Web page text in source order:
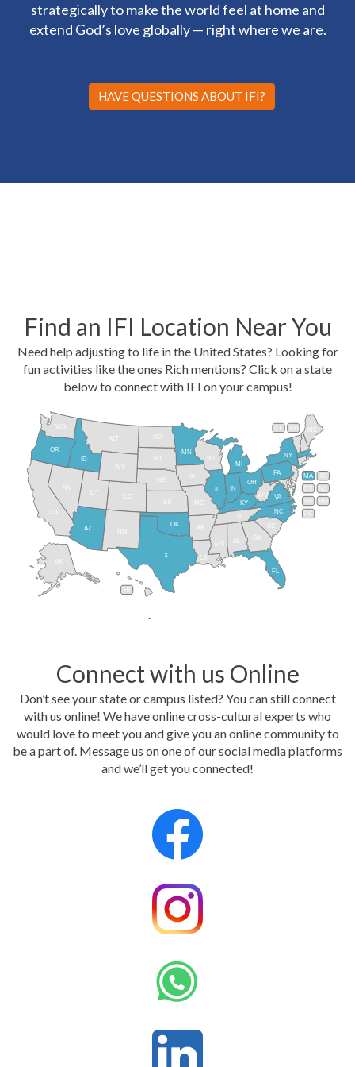
strategically to make the world feel at home and
extend God’s love globally — right where we are.
HAVE QUESTIONS ABOUT IFI?
Find an IFI Location Near You
Need help adjusting to life in the United States? Looking for
fun activities like the ones Rich mentions? Click on a state
below to connect with IFI on your campus!
AL
AK
AZ AR
CA
FL
GA
ID
IL IN
IA
KS KY
LA
ME
MD
MA
MI
MN
MS
MO
MT
NE
NV
NM
NY
NC
ND
OH
OK
OR
PA RI
SC
SD
TN
TX
VT
VA
WA
WV
WI
WY
DC
.
Connect with us Online
Don’t see your state or campus listed? You can still connect
with us online! We have online cross-cultural experts who
would love to meet you and give you an online community to
be a part of. Message us on one of our social media platforms
and we’ll get you connected!